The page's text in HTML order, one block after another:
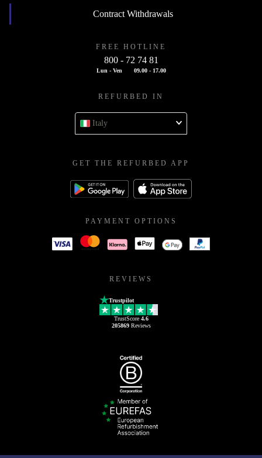
Contract Withdrawals
FREE HOTLINE
800 - 72 74 81
Lun - Ven 09.00 - 17.00
REFURBED IN
Italy
GET THE REFURBED APP
PAYMENT OPTIONS
REVIEWS
Trustpilot
TrustScore 4.6
205869Reviews